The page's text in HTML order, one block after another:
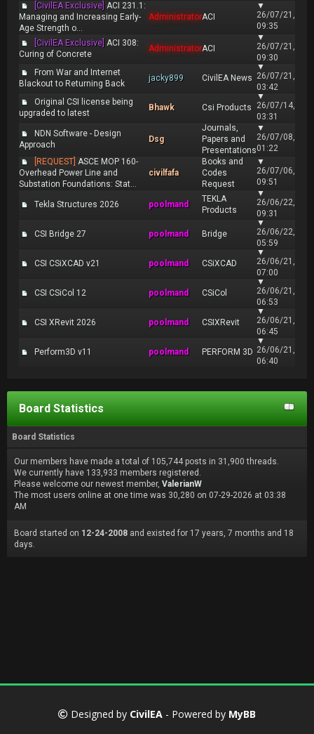
[CivilEA Exclusive] ACI 231.1:
Managing and Increasing Early-
Age Strength o...
AdministratorACI
▼
26/07/21,
09:35
[CivilEA Exclusive] ACI 308:
Curing of Concrete
AdministratorACI
▼
26/07/21,
09:30
From War and Internet
Blackout to Returning Back
jacky899 CivilEA News
▼
26/07/21,
03:42
Original CSI license being
upgraded to latest
Bhawk Csi Products
▼
26/07/14,
03:31
NDN Software - Design
Approach
Dsg
Journals,
Papers and
Presentations
▼
26/07/08,
01:22
[REQUEST] ASCE MOP 160-
Overhead Power Line and
Substation Foundations: Stat...
civilfafa
Books and
Codes
Request
▼
26/07/06,
09:51
Tekla Structures 2026 poolmand
TEKLA
Products
▼
26/06/22,
09:31
CSI Bridge 27 poolmand Bridge
▼
26/06/22,
05:59
CSI CSiXCAD v21 poolmand CSiXCAD
▼
26/06/21,
07:00
CSI CSiCol 12 poolmand CSiCol
▼
26/06/21,
06:53
CSI XRevit 2026 poolmand CSIXRevit
▼
26/06/21,
06:45
Perform3D v11 poolmand PERFORM 3D
▼
26/06/21,
06:40
Board Statistics
Board Statistics
Our members have made a total of 105,744 posts in 31,900 threads.
We currently have 133,933 members registered.
Please welcome our newest member, ValerianW
The most users online at one time was 30,280 on 07-29-2026 at 03:38
AM
Board started on 12-24-2008 and existed for 17 years, 7 months and 18
days.
Designed by CivilEA - Powered by MyBB